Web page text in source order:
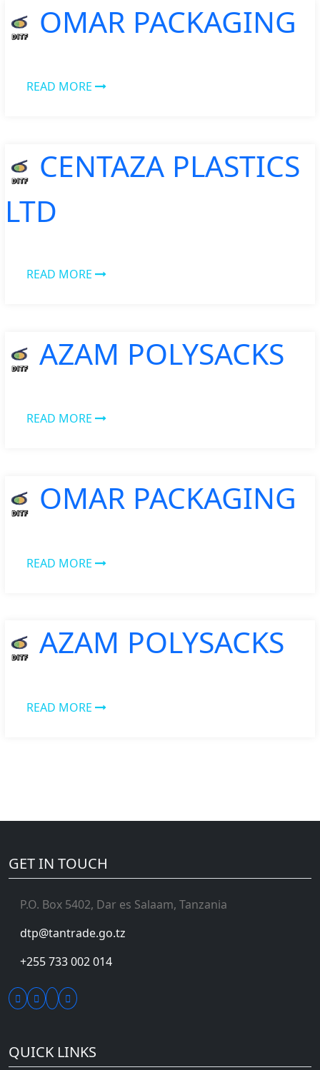
OMAR PACKAGING
READ MORE
CENTAZA PLASTICS
LTD
READ MORE
AZAM POLYSACKS
READ MORE
OMAR PACKAGING
READ MORE
AZAM POLYSACKS
READ MORE
GET IN TOUCH
P.O. Box 5402, Dar es Salaam, Tanzania
dtp@tantrade.go.tz
+255 733 002 014
QUICK LINKS